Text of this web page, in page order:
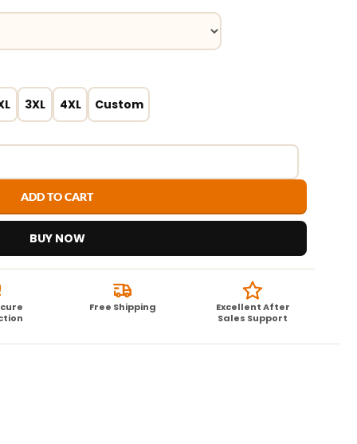
3XL 4XL Custom
ADD TO CART
BUY NOW
Free Shipping
Excellent After
Sales Support